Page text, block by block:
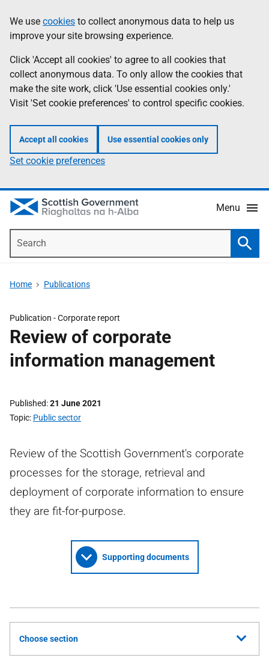
to
main
content
help
Information
We use cookies to collect anonymous data to help us
improve your site browsing experience.
Click 'Accept all cookies' to agree to all cookies that
collect anonymous data. To only allow the cookies that
make the site work, click 'Use essential cookies only.'
Visit 'Set cookie preferences' to control specific cookies.
Accept all cookies Use essential cookies only
Set cookie preferences
Menu
Home Publications
Publication -Corporate report
Review of corporate
information management
Published 21 June 2021
Topic Public sector
Review of the Scottish Government's corporate
processes for the storage, retrieval and
deployment of corporate information to ensure
they are fit-for-purpose.
Supporting documents
Choose section